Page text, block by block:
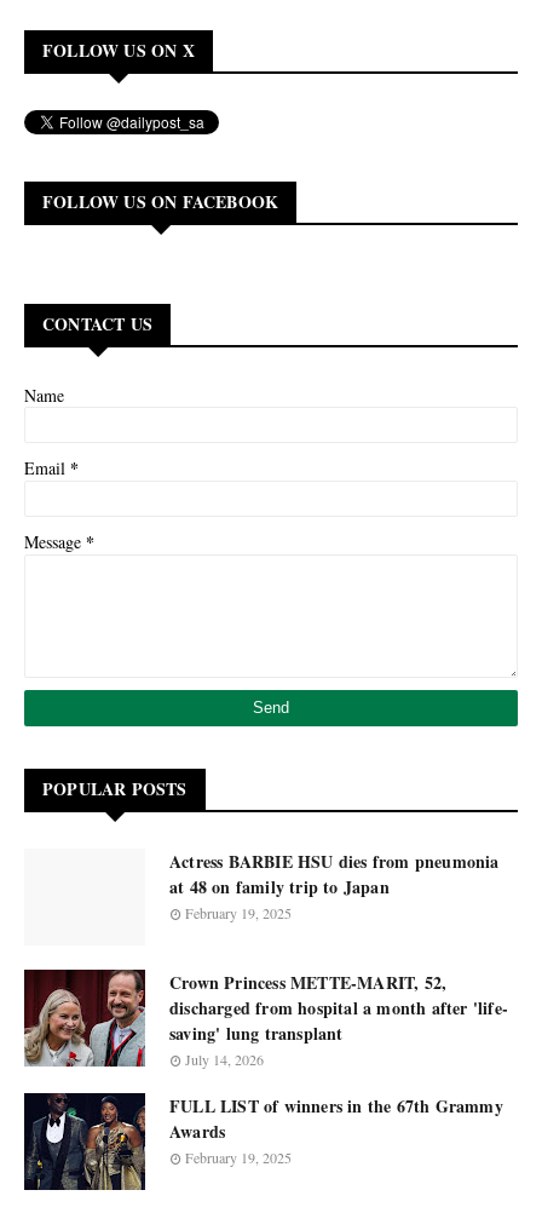
FOLLOW US ON X
FOLLOW US ON FACEBOOK
CONTACT US
Name
Email *
Message *
POPULAR POSTS
Actress BARBIE HSU dies from pneumonia
at 48 on family trip to Japan
February 19, 2025
Crown Princess METTE-MARIT, 52,
discharged from hospital a month after 'life-
saving' lung transplant
July 14, 2026
FULL LIST of winners in the 67th Grammy
Awards
February 19, 2025